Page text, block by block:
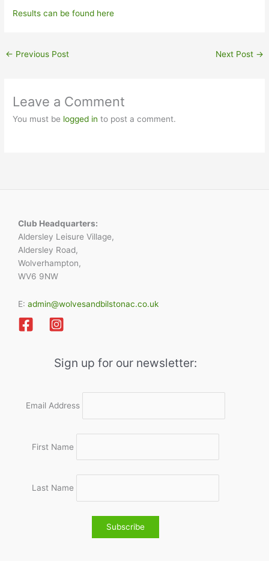
Results can be found here
← Previous Post Next Post →
Leave a Comment
You must be logged in to post a comment.
Club Headquarters:
Aldersley Leisure Village,
Aldersley Road,
Wolverhampton,
WV6 9NW
E: admin@wolvesandbilstonac.co.uk
Sign up for our newsletter:
Email Address
First Name
Last Name